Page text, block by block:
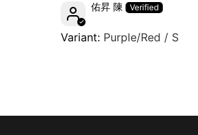
佑昇 陳
Purple/Red / S